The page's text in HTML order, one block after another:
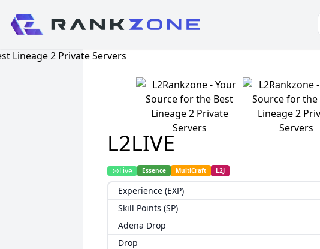
L2LIVE
Live Essence MultiCraft L2J
Experience (EXP)
Skill Points (SP)
Adena Drop
Drop